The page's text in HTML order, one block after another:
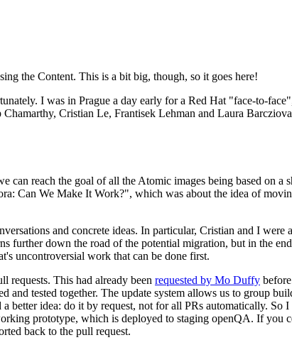
the Content. This is a bit big, though, so it goes here!
I was in Prague a day early for a Red Hat "face-to-
Cristian Le, Frantisek Lehman and Laura
reach the goal of all the Atomic images being based on a
Can We Make It Work?", which was about the idea of
and concrete ideas. In particular, Cristian and I were
further down the road of the potential migration, but in the
uncontroversial work that can be done first.
requests. This had already been requested by Mo Duffy
tested together. The update system allows us to group
idea: do it by request, not for all PRs automatically. So
prototype, which is deployed to staging openQA. If you
back to the pull request.